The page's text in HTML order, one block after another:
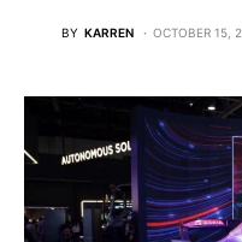
BY KARREN OCTOBER 15,